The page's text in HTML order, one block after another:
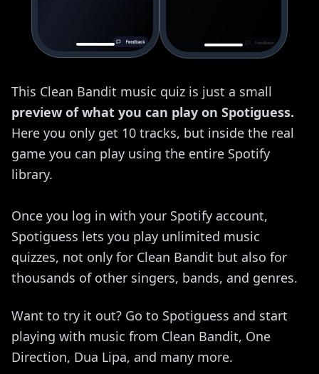
This Clean Bandit music quiz is just a small
preview of what you can play on Spotiguess.
Here you only get 10 tracks, but inside the real
game you can play using the entire Spotify
library.
Once you log in with your Spotify account,
Spotiguess lets you play unlimited music
quizzes, not only for Clean Bandit but also for
thousands of other singers, bands, and genres.
Want to try it out? Go to Spotiguess and start
playing with music from Clean Bandit, One
Direction, Dua Lipa, and many more.